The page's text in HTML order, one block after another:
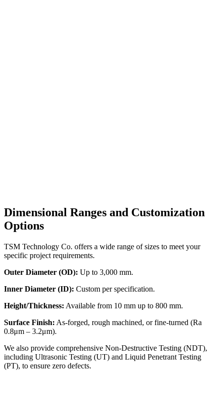
Dimensional Ranges and Customization
Options
TSM Technology Co. offers a wide range of sizes to meet your
specific project requirements.
Outer Diameter (OD): Up to 3,000 mm.
Inner Diameter (ID): Custom per specification.
Height/Thickness: Available from 10 mm up to 800 mm.
Surface Finish: As-forged, rough machined, or fine-turned (Ra
0.8μm – 3.2μm).
We also provide comprehensive Non-Destructive Testing (NDT),
including Ultrasonic Testing (UT) and Liquid Penetrant Testing
(PT), to ensure zero defects.